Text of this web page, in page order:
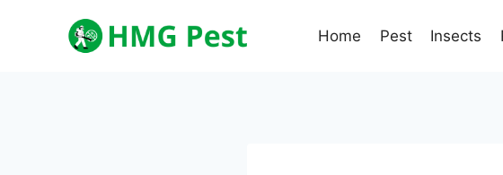
Home Pest Insects